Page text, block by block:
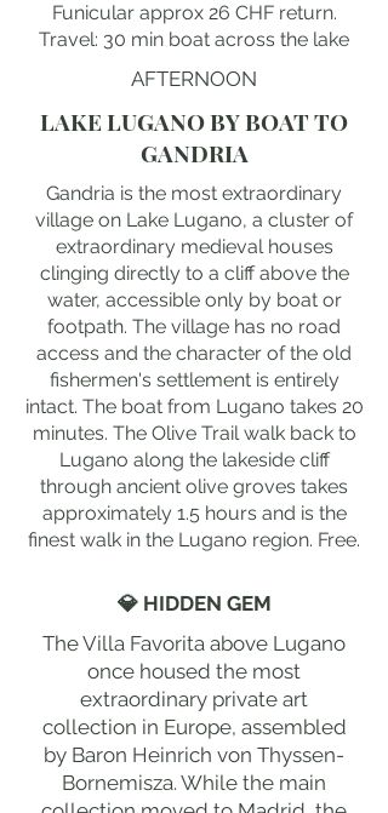
Funicular approx 26 CHF return.
Travel: 30 min boat across the lake
AFTERNOON
LAKE LUGANO BY BOAT TO
GANDRIA
Gandria is the most extraordinary
village on Lake Lugano, a cluster of
extraordinary medieval houses
clinging directly to a cliff above the
water, accessible only by boat or
footpath. The village has no road
access and the character of the old
fishermen's settlement is entirely
intact. The boat from Lugano takes 20
minutes. The Olive Trail walk back to
Lugano along the lakeside cliff
through ancient olive groves takes
approximately 1.5 hours and is the
finest walk in the Lugano region. Free.
💎 HIDDEN GEM
The Villa Favorita above Lugano
once housed the most
extraordinary private art
collection in Europe, assembled
by Baron Heinrich von Thyssen-
Bornemisza. While the main